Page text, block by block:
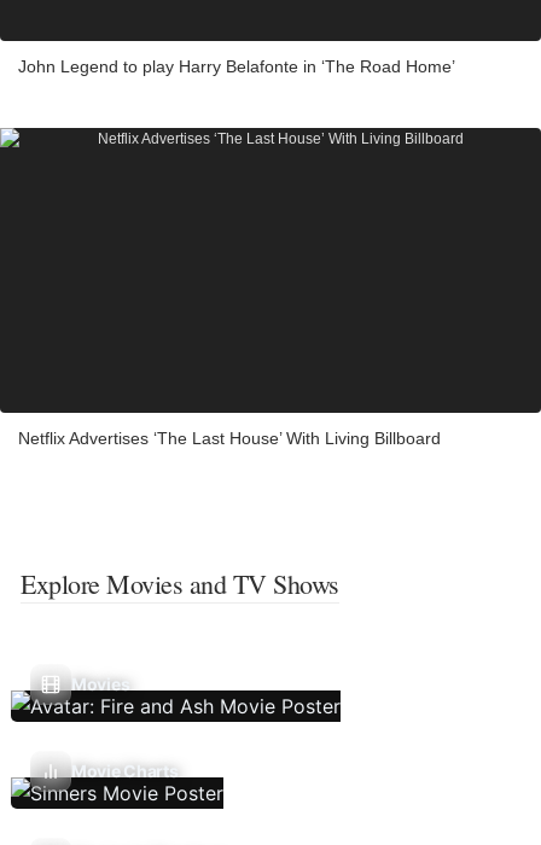
John Legend to play Harry Belafonte in ‘The Road Home’
Netflix Advertises ‘The Last House’ With Living Billboard
Explore Movies and TV Shows
Movies
Movie Charts